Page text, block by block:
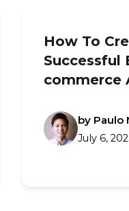
How To
Successful
commerce
by Paulo
July 6,